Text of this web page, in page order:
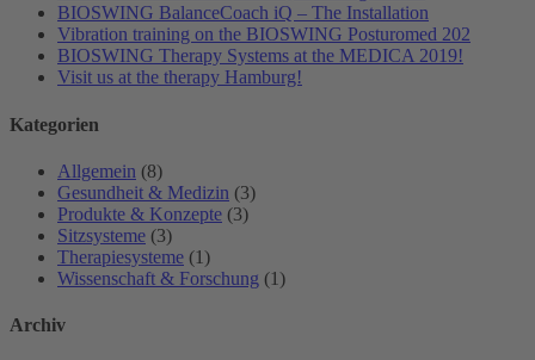
BIOSWING BalanceCoach iQ – The Installation
Vibration training on the BIOSWING Posturomed 202
BIOSWING Therapy Systems at the MEDICA 2019!
Visit us at the therapy Hamburg!
Kategorien
Allgemein (8)
Gesundheit & Medizin (3)
Produkte & Konzepte (3)
Sitzsysteme (3)
Therapiesysteme (1)
Wissenschaft & Forschung (1)
Archiv